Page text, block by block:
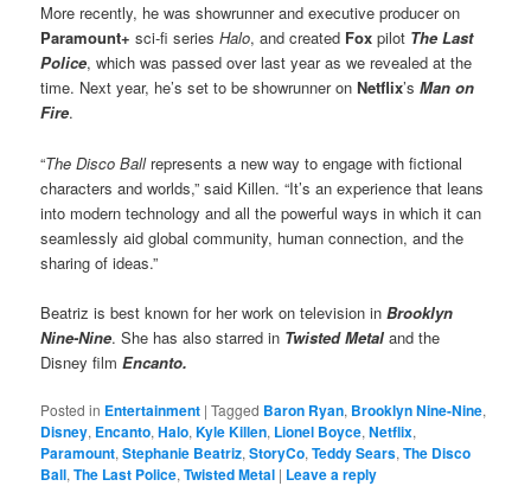
More recently, he was showrunner and executive producer on
Paramount+ sci-fi seriesHalo, and created Foxpilot The Last
Police, which was passed over last year as we revealed at the
time. Next year, he’s set to be showrunner onNetflix’sMan on
Fire.
“The Disco Ballrepresents a new way to engage with fictional
characters and worlds,” said Killen. “It’s an experience that leans
into modern technology and all the powerful ways in which it can
seamlessly aid global community, human connection, and the
sharing of ideas.”
Beatriz is best known for her work on television inBrooklyn
Nine-Nine. She has also starred in Twisted Metaland the
Disney film Encanto.
Posted in Entertainment |Tagged Baron Ryan, Brooklyn Nine-Nine,
Disney, Encanto,Halo,Kyle Killen, Lionel Boyce,Netflix,
Paramount,Stephanie Beatriz,StoryCo,Teddy Sears,The Disco
Ball,The Last Police,Twisted Metal | Leave a reply